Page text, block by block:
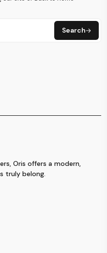
Search
Oris offers a modern,
truly belong.